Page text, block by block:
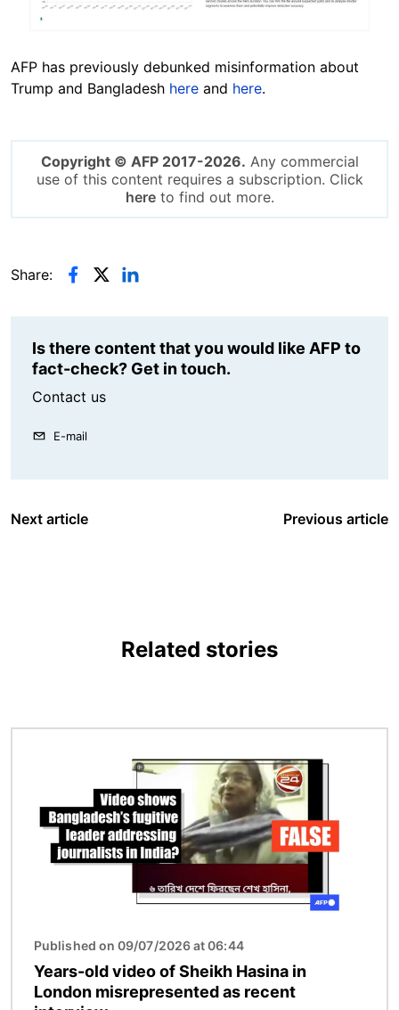
AFP has previously debunked misinformation about
Trump and Bangladesh here and here.
Copyright © AFP 2017-2026. Any commercial
use of this content requires a subscription. Click
hereto find out more.
Share:
Is there content that you would like AFP to
fact-check? Get in touch.
Contact us
E-mail
Next article Previous article
Related stories
Published on 09/07/2026 at 06:44
Years-old video of Sheikh Hasina in
London misrepresented as recent